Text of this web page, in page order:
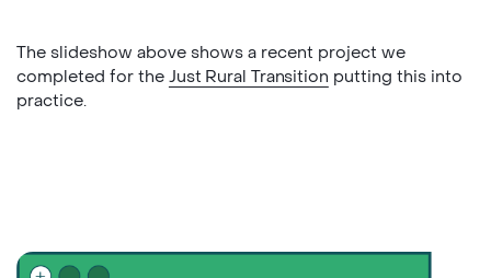
The slideshow above shows a recent project we
completed for the Just Rural Transition putting this into
practice.